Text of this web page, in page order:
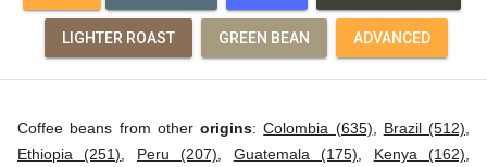
LIGHTER ROAST GREEN BEAN ADVANCED
Coffee beans from other origins:Colombia (635) Brazil (512)
Ethiopia (251)
Peru (207) Guatemala (175) Kenya (162)